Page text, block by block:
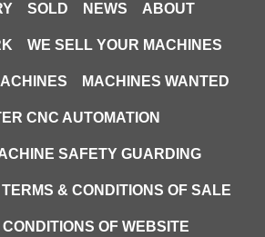
SOLD NEWS ABOUT
WE SELL YOUR MACHINES
MACHINES WANTED
CNC AUTOMATION
SAFETY GUARDING
TERMS & CONDITIONS OF SALE
OF WEBSITE